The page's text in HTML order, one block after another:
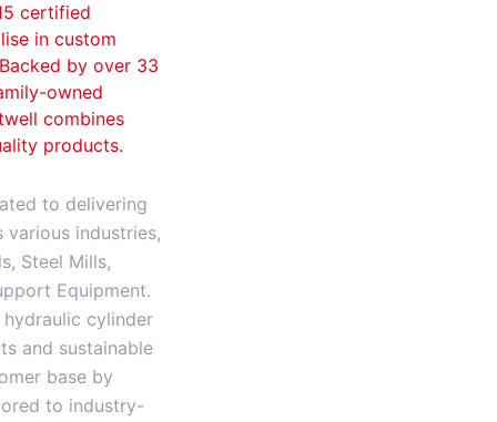
certified
in custom
by over 33
owned
combines
products.
to delivering
industries,
Steel Mills,
Equipment.
cylinder
and sustainable
base by
to industry-